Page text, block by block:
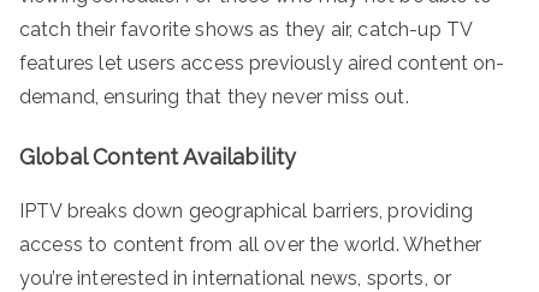
catch their favorite shows as they air, catch-up TV
features let users access previously aired content on-
demand, ensuring that they never miss out.
Global Content Availability
IPTV breaks down geographical barriers, providing
access to content from all over the world. Whether
you’re interested in international news, sports, or